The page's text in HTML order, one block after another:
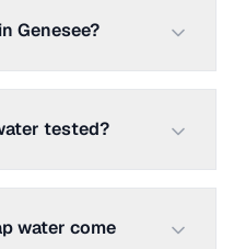
Genesee?
tested?
water come